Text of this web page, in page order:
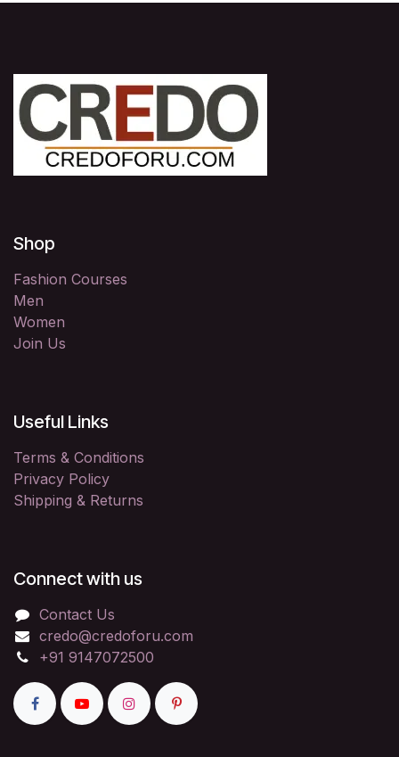
Shop
Fashion Courses
Men
Women
Join Us
Useful Links
Terms & Conditions
Privacy Policy
Shipping & Returns
Connect with us
Contact Us
credo@credoforu.com
+91 9147072500